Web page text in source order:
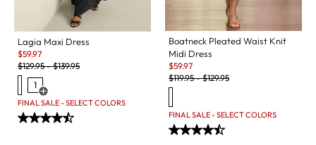
Lagia Maxi Dress
Sale:
$59.97
Original Price:
$129.95-$139.95
1
Open Swatch Drawer for more colors
FINAL SALE - SELECT COLORS
Boatneck Pleated Waist Knit
Midi Dress
Sale:
$59.97
Original Price:
$119.95-$129.95
FINAL SALE - SELECT COLORS